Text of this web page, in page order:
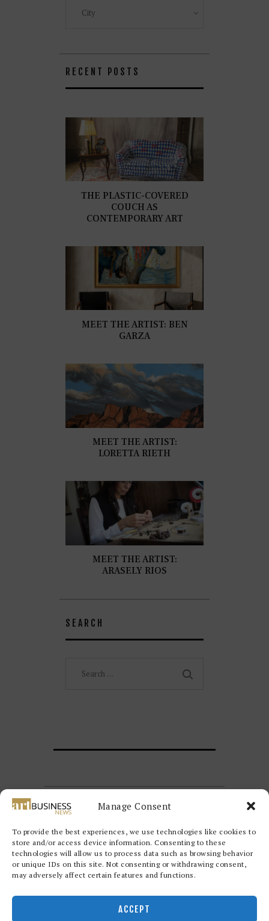
Manage Consent
To provide the best experiences, we use technologies like cookies to
store and/or access device information. Consenting to these
technologies will allow us to process data such as browsing behavior
or unique IDs on this site. Not consenting or withdrawing consent,
may adversely affect certain features and functions.
ACCEPT
RECENT POSTS
THE PLASTIC-COVERED
COUCH AS
CONTEMPORARY ART
MEET THE ARTIST: BEN
GARZA
MEET THE ARTIST:
LORETTA RIETH
MEET THE ARTIST:
ARASELY RIOS
SEARCH
rights reserved.